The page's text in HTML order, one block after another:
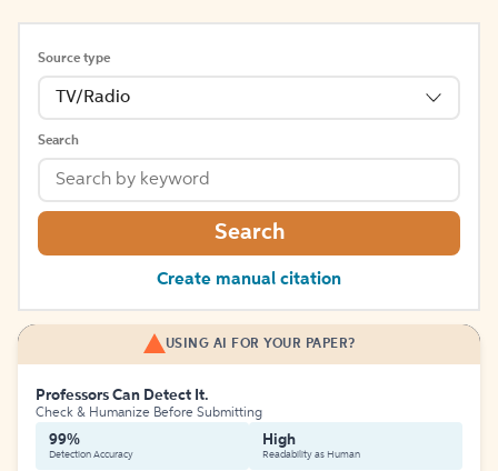
Source type
TV/Radio
Search
Search
Create manual citation
USING AI FOR YOUR PAPER?
Professors Can Detect It.
Check & Humanize Before Submitting
99%
Detection Accuracy
High
Readability as Human